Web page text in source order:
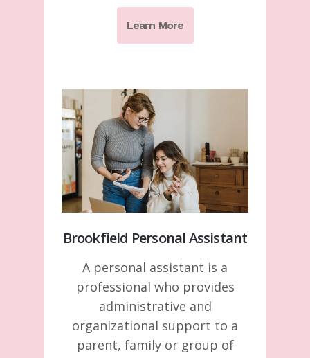
Learn More
Brookfield Personal Assistant
A personal assistant is a
professional who provides
administrative and
organizational support to a
parent, family or group of